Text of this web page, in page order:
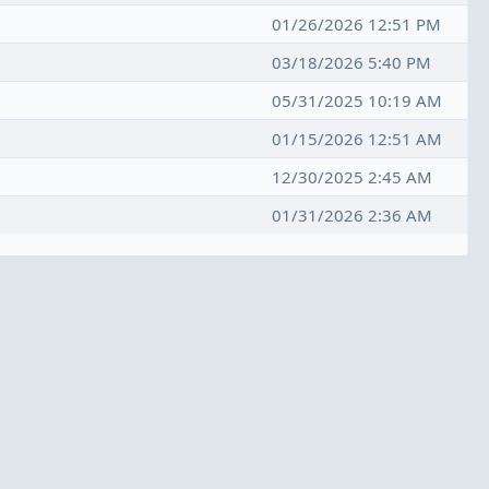
01/26/2026 12:51 PM
03/18/2026 5:40 PM
05/31/2025 10:19 AM
01/15/2026 12:51 AM
12/30/2025 2:45 AM
01/31/2026 2:36 AM